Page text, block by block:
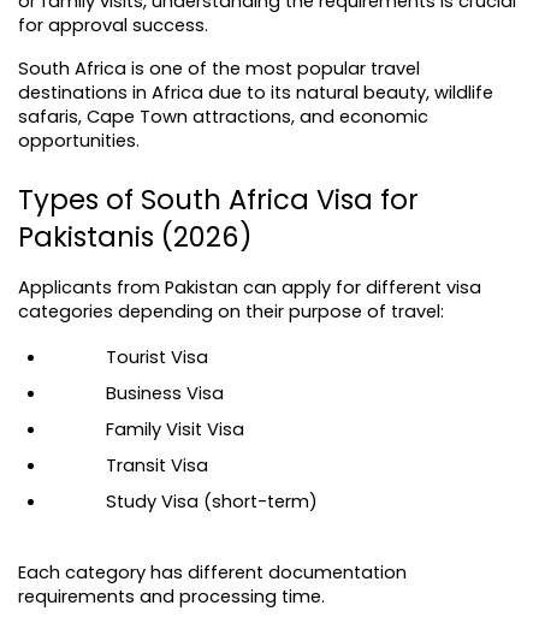
for approval success.
South Africa is one of the most popular travel
destinations in Africa due to its natural beauty, wildlife
safaris, Cape Town attractions, and economic
opportunities.
Types of South Africa Visa for
Pakistanis (2026)
Applicants from Pakistan can apply for different visa
categories depending on their purpose of travel:
Tourist Visa
Business Visa
Family Visit Visa
Transit Visa
Study Visa (short-term)
Each category has different documentation
requirements and processing time.